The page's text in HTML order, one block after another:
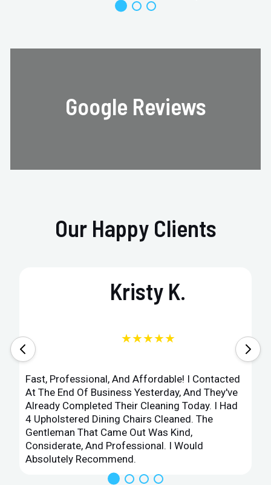
Google Reviews
Our Happy Clients
Kristy K.
★★★★★
Fast, Professional, And Affordable! I Contacted
At The End Of Business Yesterday, And They've
Already Completed Their Cleaning Today. I Had
4 Upholstered Dining Chairs Cleaned. The
Gentleman That Came Out Was Kind,
Considerate, And Professional. I Would
Absolutely Recommend.